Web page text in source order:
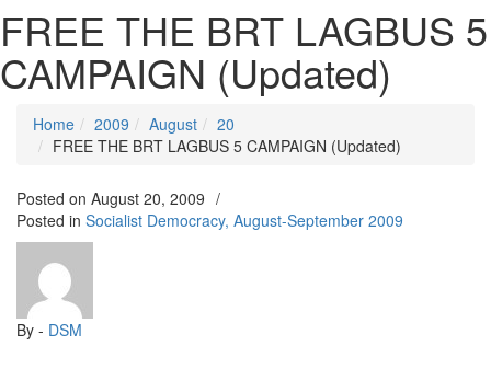
FREE THE BRT LAGBUS 5
CAMPAIGN (Updated)
Home 2009 August
20
FREE THE BRT LAGBUS 5 CAMPAIGN (Updated)
Posted on August 20, 2009 /
Posted in Socialist Democracy, August-September 2009
By - DSM